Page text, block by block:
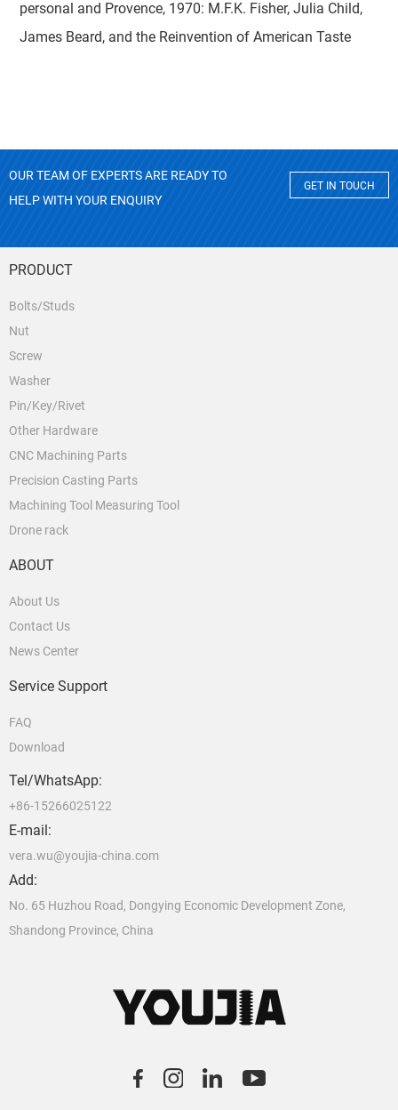
personal and Provence, 1970: M.F.K. Fisher, Julia Child,
James Beard, and the Reinvention of American Taste
OUR TEAM OF EXPERTS ARE READY TO
HELP WITH YOUR ENQUIRY
GET IN TOUCH
PRODUCT
Bolts/Studs
Nut
Screw
Washer
Pin/Key/Rivet
Other Hardware
CNC Machining Parts
Precision Casting Parts
Machining Tool Measuring Tool
Drone rack
ABOUT
About Us
Contact Us
News Center
Service Support
FAQ
Download
Tel/WhatsApp:
+86-15266025122
E-mail:
vera.wu@youjia-china.com
Add:
No. 65 Huzhou Road, Dongying Economic Development Zone,
Shandong Province, China